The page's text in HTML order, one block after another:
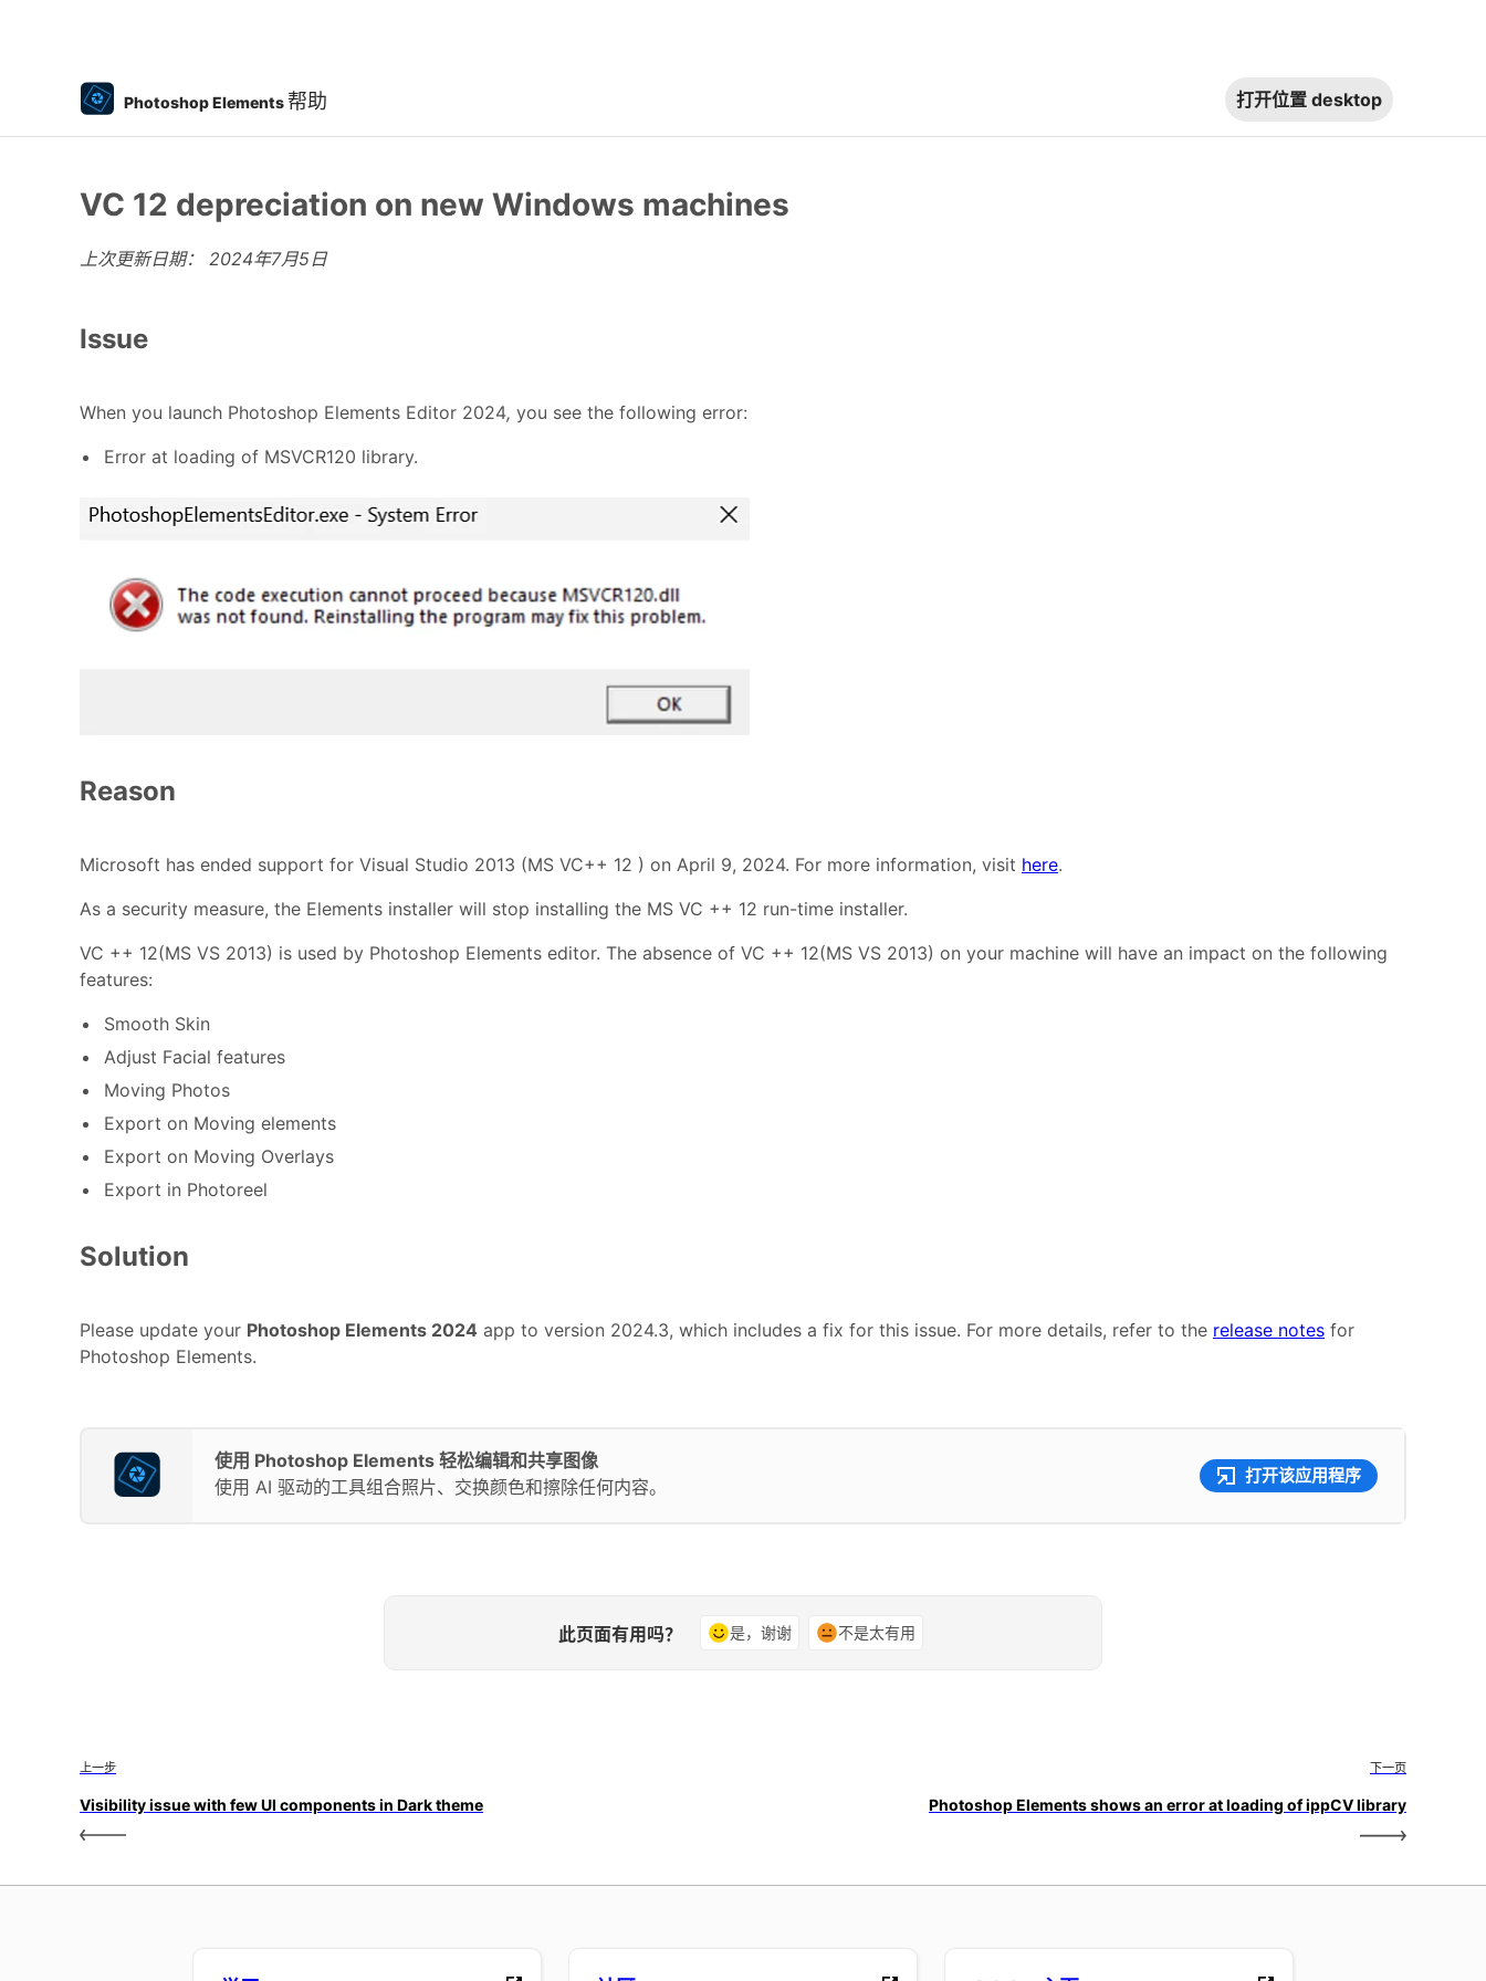
Photoshop Elements 帮助 打开位置 desktop
VC 12 depreciation on new Windows machines
上次更新日期： 2024年7月5日
Issue
When you launch Photoshop Elements Editor 2024, you see the following error:
Error at loading of MSVCR120 library.
Reason
Microsoft has ended support for Visual Studio 2013 (MS VC++ 12 ) on April 9, 2024. For more information, visit here.
As a security measure, the Elements installer will stop installing the MS VC ++ 12 run-time installer.
VC ++ 12(MS VS 2013) is used by Photoshop Elements editor. The absence of VC ++ 12(MS VS 2013) on your machine will have an impact on the following
features:
Smooth Skin
Adjust Facial features
Moving Photos
Export on Moving elements
Export on Moving Overlays
Export in Photoreel
Solution
Please update your Photoshop Elements 2024 app to version 2024.3, which includes a fix for this issue. For more details, refer to the release notes for
Photoshop Elements.
使用 Photoshop Elements 轻松编辑和共享图像
使用 AI 驱动的工具组合照片、交换颜色和擦除任何内容。
打开该应用程序
此页面有用吗？ 是，谢谢 不是太有用
上一步
Visibility issue with few UI components in Dark theme
下一页
Photoshop Elements shows an error at loading of ippCV library